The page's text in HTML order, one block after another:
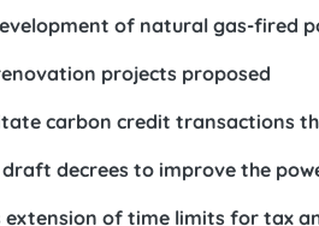
of natural gas-fired
projects proposed
carbon credit transactions
decrees to improve the
extension of time limits for tax